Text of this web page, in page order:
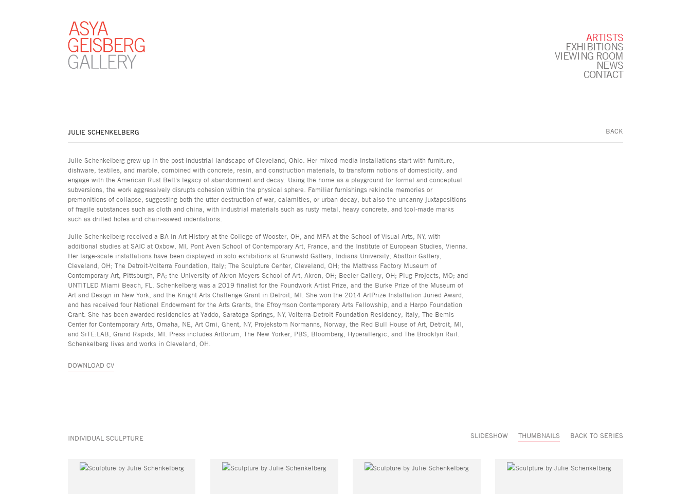
ARTISTS
EXHIBITIONS
VIEWING ROOM
NEWS
CONTACT
JULIE SCHENKELBERG BACK
Julie Schenkelberg grew up in the post-industrial landscape of Cleveland, Ohio. Her mixed-media installations start with furniture,
dishware, textiles, and marble, combined with concrete, resin, and construction materials, to transform notions of domesticity, and
engage with the American Rust Belt's legacy of abandonment and decay. Using the home as a playground for formal and conceptual
subversions, the work aggressively disrupts cohesion within the physical sphere. Familiar furnishings rekindle memories or
premonitions of collapse, suggesting both the utter destruction of war, calamities, or urban decay, but also the uncanny juxtapositions
of fragile substances such as cloth and china, with industrial materials such as rusty metal, heavy concrete, and tool-made marks
such as drilled holes and chain-sawed indentations.
Julie Schenkelberg received a BA in Art History at the College of Wooster, OH, and MFA at the School of Visual Arts, NY, with
additional studies at SAIC at Oxbow, MI, Pont Aven School of Contemporary Art, France, and the Institute of European Studies, Vienna.
Her large-scale installations have been displayed in solo exhibitions at Grunwald Gallery, Indiana University; Abattoir Gallery,
Cleveland, OH; The Detroit-Volterra Foundation, Italy; The Sculpture Center, Cleveland, OH; the Mattress Factory Museum of
Contemporary Art, Pittsburgh, PA; the University of Akron Meyers School of Art, Akron, OH; Beeler Gallery, OH; Plug Projects, MO; and
UNTITLED Miami Beach, FL. Schenkelberg was a 2019 finalist for the Foundwork Artist Prize, and the Burke Prize of the Museum of
Art and Design in New York, and the Knight Arts Challenge Grant in Detroit, MI. She won the 2014 ArtPrize Installation Juried Award,
and has received four National Endowment for the Arts Grants, the Efroymson Contemporary Arts Fellowship, and a Harpo Foundation
Grant. She has been awarded residencies at Yaddo, Saratoga Springs, NY, Volterra-Detroit Foundation Residency, Italy, The Bemis
Center for Contemporary Arts, Omaha, NE, Art Omi, Ghent, NY, Projekstom Normanns, Norway, the Red Bull House of Art, Detroit, MI,
and SiTE:LAB, Grand Rapids, MI. Press includes Artforum, The New Yorker, PBS, Bloomberg, Hyperallergic, and The Brooklyn Rail.
Schenkelberg lives and works in Cleveland, OH.
DOWNLOAD CV
INDIVIDUAL SCULPTURE SLIDESHOW THUMBNAILS BACK TO SERIES